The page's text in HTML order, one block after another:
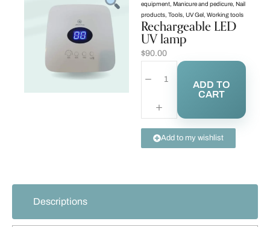
equipment Manicure and pedicure Nail
products Tools UV Gel Working tools
Rechargeable LED
UV lamp
$90.00
ADD TO
CART
Add to my wishlist
Descriptions